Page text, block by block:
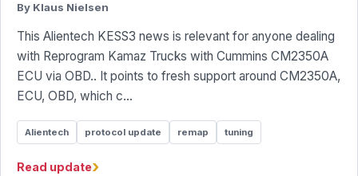
By Klaus Nielsen
This Alientech KESS3 news is relevant for anyone dealing
with Reprogram Kamaz Trucks with Cummins CM2350A
ECU via OBD.. It points to fresh support around CM2350A,
ECU, OBD, which c...
Alientech protocol update remap tuning
Read update›